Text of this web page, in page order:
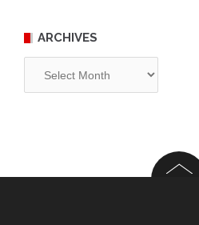
ARCHIVES